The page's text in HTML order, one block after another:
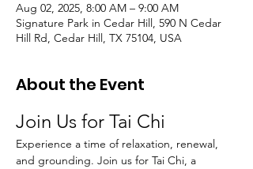
Aug 02, 2025, 8:00 AM – 9:00 AM
Signature Park in Cedar Hill, 590 N Cedar
Hill Rd, Cedar Hill, TX 75104, USA
About the Event
Join Us for Tai Chi
Experience a time of relaxation, renewal,
and grounding. Join us for Tai Chi, a